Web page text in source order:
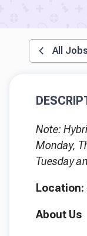
All Jobs
Note:
Monday,
Tuesday
About Us